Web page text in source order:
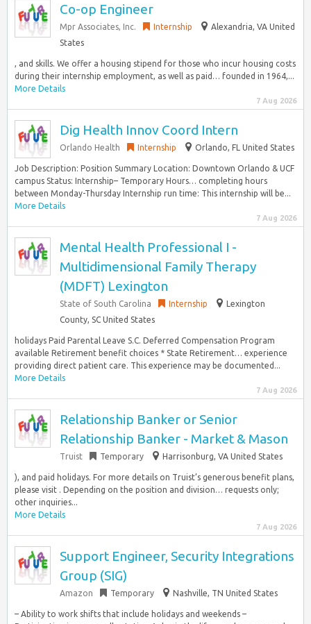
Co-op Engineer
Mpr Associates, Inc. Internship
Alexandria, VA United
States
, and skills. We offer a housing stipend for those who incur housing costs
during their internship employment, as well as paid… founded in 1964,...
More Details
7 Aug 2026
Dig Health Innov Coord Intern
Orlando Health Internship Orlando, FL United States
Job Description: Position Summary Location: Downtown Orlando & UCF
campus Status: Internship– Temporary Hours… completing hours
between Monday-Thursday Internship run time: This internship will be...
More Details
7 Aug 2026
Mental Health Professional I -
Multidimensional Family Therapy
(MDFT) Lexington
State of South Carolina Internship
Lexington
County, SC United States
holidays Paid Parental Leave S.C. Deferred Compensation Program
available Retirement benefit choices * State Retirement… experience
providing direct patient care. This experience may be documented...
More Details
7 Aug 2026
Relationship Banker or Senior
Relationship Banker - Market & Mason
Truist Temporary Harrisonburg, VA United States
), and paid holidays. For more details on Truist’s generous benefit plans,
please visit . Depending on the position and division… requests only;
other inquiries...
More Details
7 Aug 2026
Support Engineer, Security Integrations
Group (SIG)
Amazon Temporary Nashville, TN United States
– Ability to work shifts that include holidays and weekends –